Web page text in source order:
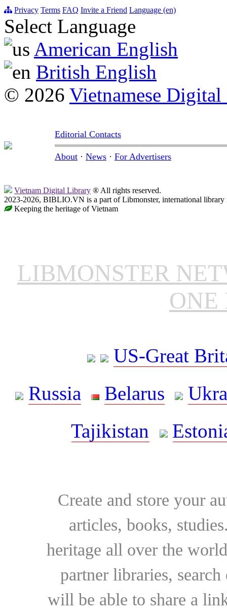
Privacy Terms FAQ Invite a Friend Language (en)
Select Language
American English
British English
© 2026 Vietnamese
Editorial Contacts
About · News · For Advertisers
Vietnam Digital Library ® All rights reserved.
2023-2026, BIBLIO.VN is a part of Libmonster, international library
Keeping the heritage of Vietnam
LIBMONSTER
ONE
US-Great
Russia
Belarus
Tajikistan
Create and store your
articles, books,
heritage all over the
partner libraries,
will be able to share a